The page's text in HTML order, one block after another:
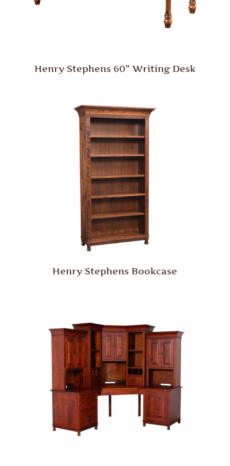
Henry Stephens 60” Writing Desk
Henry Stephens Bookcase